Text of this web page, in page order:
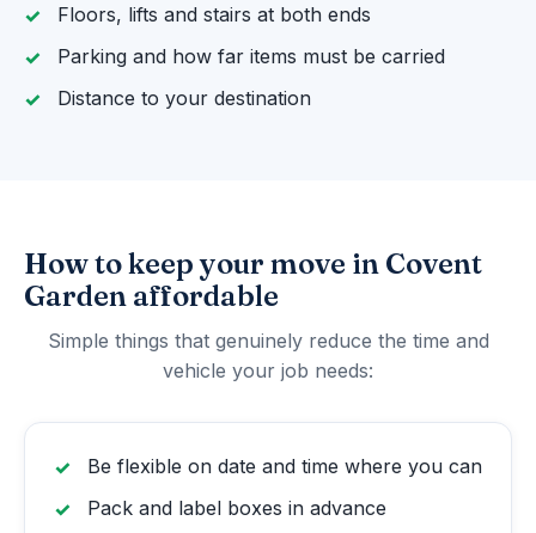
Floors, lifts and stairs at both ends
Parking and how far items must be carried
Distance to your destination
How to keep your move in Covent
Garden affordable
Simple things that genuinely reduce the time and
vehicle your job needs:
Be flexible on date and time where you can
Pack and label boxes in advance